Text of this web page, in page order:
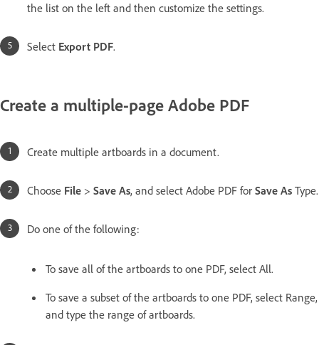
the list on the left and then customize the settings.
Select Export PDF.
Create a multiple-page Adobe PDF
Create multiple artboards in a document.
Choose File > Save As, and select Adobe PDF for Save As Type.
Do one of the following:
To save all of the artboards to one PDF, select All.
To save a subset of the artboards to one PDF, select Range,
and type the range of artboards.